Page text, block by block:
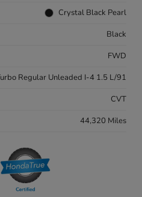
Crystal Black Pearl
Black
FWD
Regular Unleaded I-4 1.5 L/91
CVT
44,320 Miles